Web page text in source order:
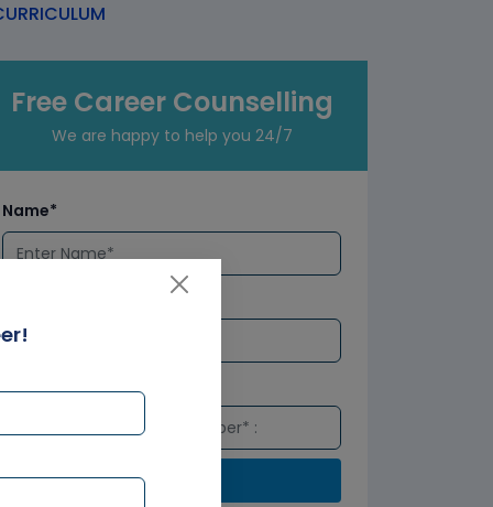
Free Career Counselling
We are happy to help you 24/7
Name*
Submit